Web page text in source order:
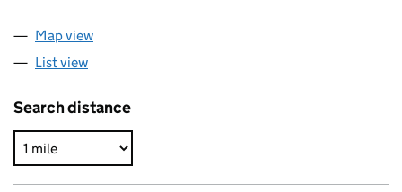
Map view
List view
Search distance